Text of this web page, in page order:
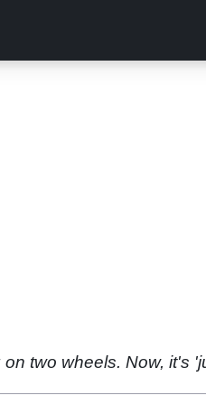
two wheels. Now, it's